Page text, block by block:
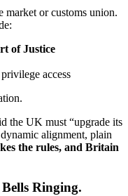
market or customs union.
of Justice
access
the UK must “upgrade its
alignment, plain
the rules, and Britain
Ringing.